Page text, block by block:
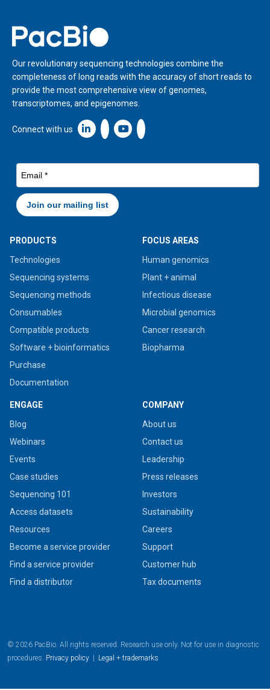
Home
Our revolutionary sequencing technologies combine the
completeness of long reads with the accuracy of short reads to
provide the most comprehensive view of genomes,
transcriptomes, and epigenomes.
Connect with us Linkedin icon New Window
PRODUCTS
Technologies
Sequencing systems
Sequencing methods
Consumables
Compatible products
Software + bioinformatics
Purchase
Documentation
FOCUS AREAS
Human genomics
Plant + animal
Infectious disease
Microbial genomics
Cancer research
Biopharma
ENGAGE
Blog
Webinars
Events
Case studies
Sequencing 101
Access datasets
Resources
Become a service provider
Find a service provider
Find a distributor
COMPANY
About us
Contact us
Leadership
Press releases
Investors
Sustainability
Careers
Support
Customer hub
Tax documents
© 2026 PacBio. All rights reserved. Research use only. Not for use in diagnostic
procedures. Privacy policy | Legal + trademarks